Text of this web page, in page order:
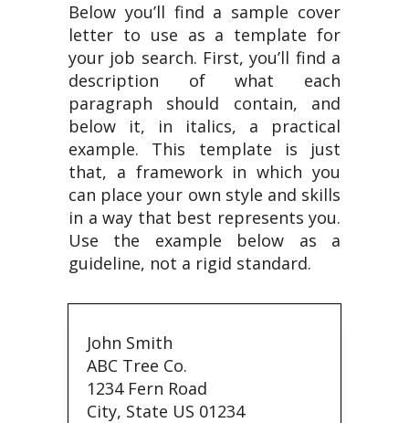
Below you’ll find a sample cover
letter to use as a template for
your job search. First, you’ll find a
description of what each
paragraph should contain, and
below it, in italics, a practical
example. This template is just
that, a framework in which you
can place your own style and skills
in a way that best represents you.
Use the example below as a
guideline, not a rigid standard.
John Smith
ABC Tree Co.
1234 Fern Road
City, State US 01234